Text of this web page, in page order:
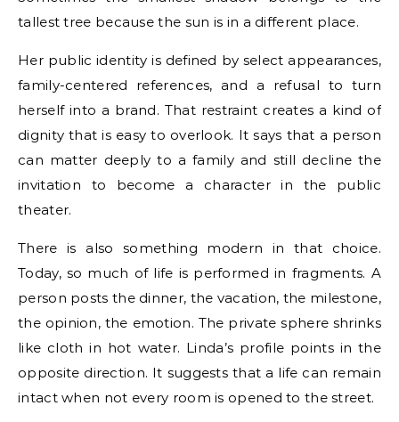
tallest tree because the sun is in a different place.
Her public identity is defined by select appearances,
family-centered references, and a refusal to turn
herself into a brand. That restraint creates a kind of
dignity that is easy to overlook. It says that a person
can matter deeply to a family and still decline the
invitation to become a character in the public
theater.
There is also something modern in that choice.
Today, so much of life is performed in fragments. A
person posts the dinner, the vacation, the milestone,
the opinion, the emotion. The private sphere shrinks
like cloth in hot water. Linda’s profile points in the
opposite direction. It suggests that a life can remain
intact when not every room is opened to the street.